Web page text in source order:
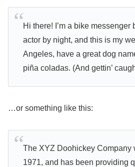
Hi there! I’m a bike messenger
actor by night, and this is my
Angeles, have a great dog
piña coladas. (And gettin’
…or something like this:
The XYZ Doohickey Company
1971, and has been providing